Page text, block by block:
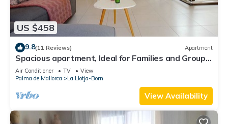
US $458
9.8(11 Reviews) Apartment
Spacious apartment, Ideal for Families and Groups,
in the Old Town of Palma
Air Conditioner TV
View
Palma de Mallorca
La Llotja-Born
View Availability